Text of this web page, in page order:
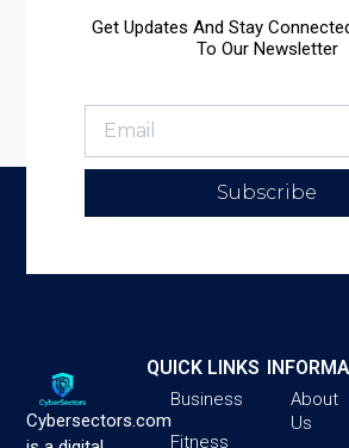
Get Updates And Stay
To Our Newsletter
Subscribe
Cybersectors.com
QUICK LINKS
Business
Fitness
About
Us